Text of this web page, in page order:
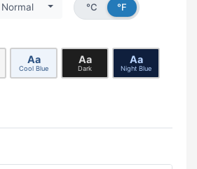
Normal
°C
°F
Aa
Cool Blue
Aa
Dark
Aa
Night Blue